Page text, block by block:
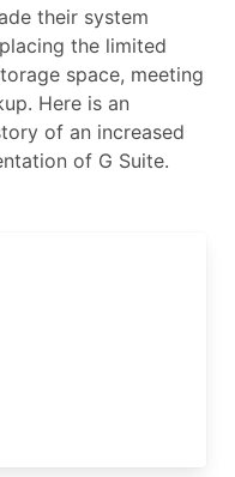
their system
the limited
space, meeting
Here is an
of an increased
of G Suite.